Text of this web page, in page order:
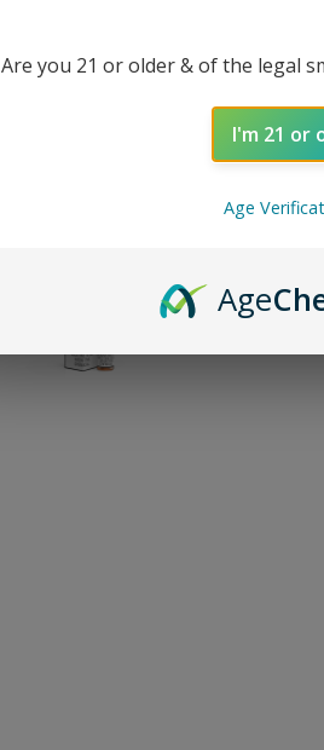
Are you 21 or older & of the legal
I'm 21 or
Age
Age